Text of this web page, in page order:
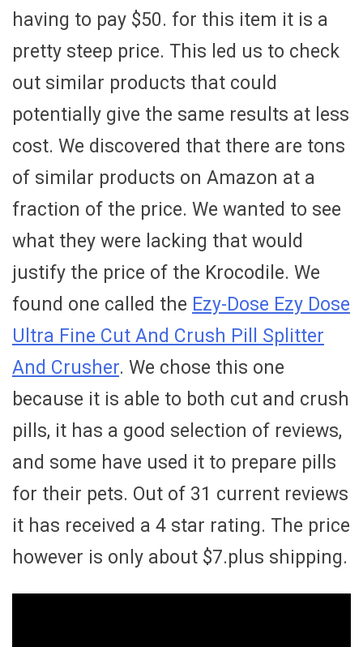
having to pay $50. for this item it is a
pretty steep price. This led us to check
out similar products that could
potentially give the same results at less
cost. We discovered that there are tons
of similar products on Amazon at a
fraction of the price. We wanted to see
what they were lacking that would
justify the price of the Krocodile. We
found one called the Ezy-Dose Ezy Dose
Ultra Fine Cut And Crush Pill Splitter
And Crusher. We chose this one
because it is able to both cut and crush
pills, it has a good selection of reviews,
and some have used it to prepare pills
for their pets. Out of 31 current reviews
it has received a 4 star rating. The price
however is only about $7.plus shipping.